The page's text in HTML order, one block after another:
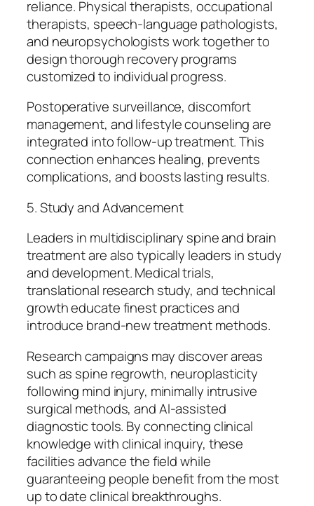
reliance. Physical therapists, occupational
therapists, speech-language pathologists,
and neuropsychologists work together to
design thorough recovery programs
customized to individual progress.
Postoperative surveillance, discomfort
management, and lifestyle counseling are
integrated into follow-up treatment. This
connection enhances healing, prevents
complications, and boosts lasting results.
5. Study and Advancement
Leaders in multidisciplinary spine and brain
treatment are also typically leaders in study
and development. Medical trials,
translational research study, and technical
growth educate finest practices and
introduce brand-new treatment methods.
Research campaigns may discover areas
such as spine regrowth, neuroplasticity
following mind injury, minimally intrusive
surgical methods, and AI-assisted
diagnostic tools. By connecting clinical
knowledge with clinical inquiry, these
facilities advance the field while
guaranteeing people benefit from the most
up to date clinical breakthroughs.